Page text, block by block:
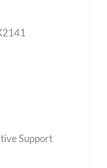
Support